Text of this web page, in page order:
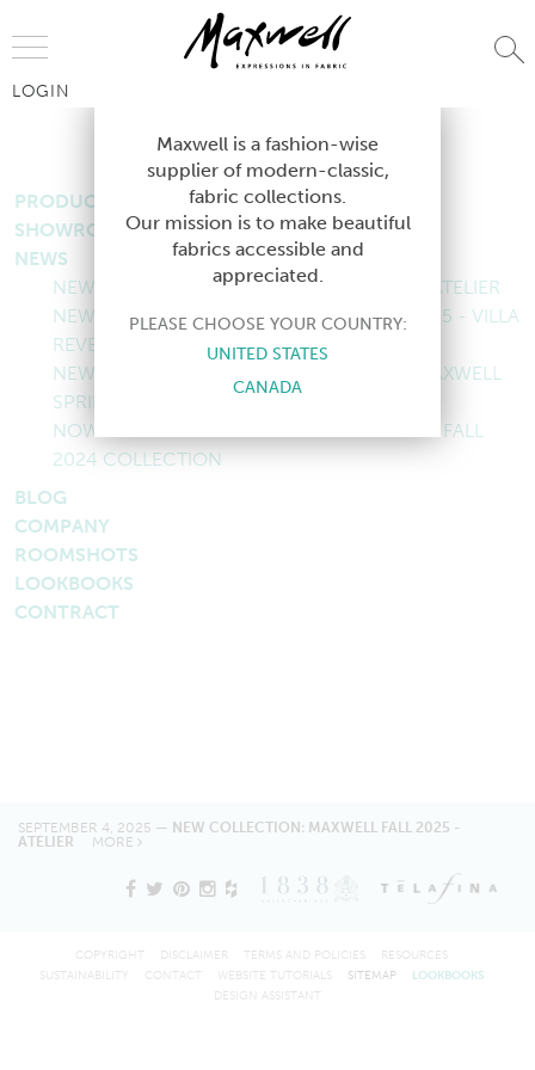
LOGIN
SITEMAP
PRODUCTS
SHOWROOMS
NEWS
NEW COLLECTION: MAXWELL FALL 2025 - ATELIER
NEW COLLECTION: MAXWELL SUMMER 2025 - VILLA
REVERIE
NEW COLLECTION: COASTAL ECHOES - MAXWELL
SPRING 2025 COLLECTION
NOW LIVE: ROOM WITH A VIEW - MAXWELL FALL
2024 COLLECTION
BLOG
COMPANY
ROOMSHOTS
LOOKBOOKS
CONTRACT
SEPTEMBER 4, 2025 — NEW COLLECTION: MAXWELL FALL 2025 -
ATELIER MORE
Maxwell is a fashion-wise
supplier of modern-classic,
fabric collections.
Our mission is to make beautiful
fabrics accessible and
appreciated.
PLEASE CHOOSE YOUR COUNTRY:
UNITED STATES
CANADA
COPYRIGHT DISCLAIMER TERMS AND POLICIES
RESOURCES
SUSTAINABILITY
CONTACT WEBSITE TUTORIALS SITEMAP
LOOKBOOKS
DESIGN ASSISTANT